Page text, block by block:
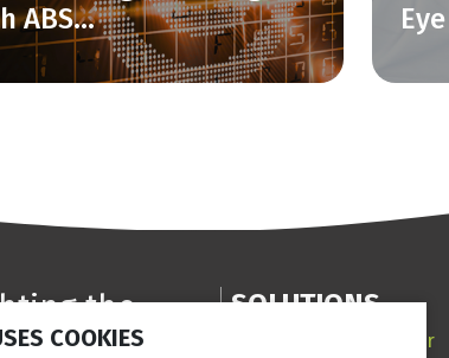
ABS...
the
SOLUTIONS
Anterior Segment laser
COOKIES